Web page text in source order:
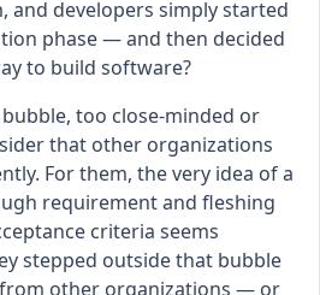
and developers simply started
phase — and then decided
to build software?
too close-minded or
that other organizations
For them, the very idea of a
requirement and fleshing
criteria seems
stepped outside that bubble
other organizations — or